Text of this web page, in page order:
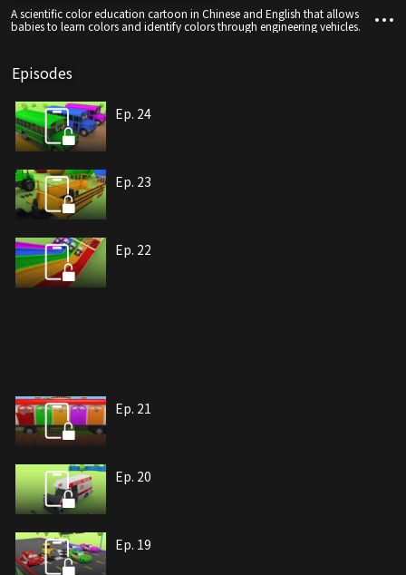
A scientific color education cartoon in Chinese and English that allows
babies to learn colors and identify colors through engineering vehicles.
Episodes
Ep. 24
Ep. 23
Ep. 22
Ep. 21
Ep. 20
Ep. 19